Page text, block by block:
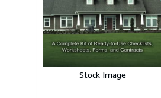
Stock Image